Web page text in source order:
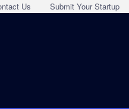
Submit Your Startup
Us